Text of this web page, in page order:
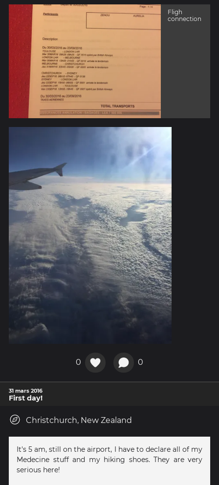
Fligh
connection
0 0
31 mars 2016
First day!
Christchurch, New Zealand
It's 5 am, still on the airport, I have to declare all of my
Medecine stuff and my hiking shoes. They are very
serious here!